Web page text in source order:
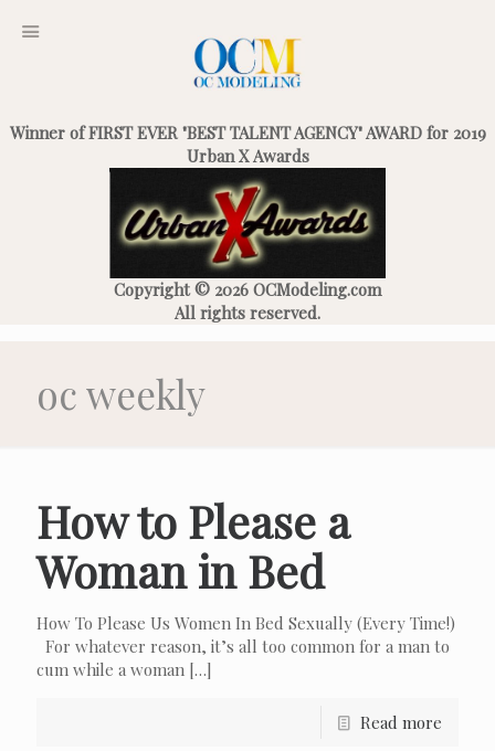
Winner of FIRST EVER "BEST TALENT AGENCY" AWARD for 2019
Urban X Awards
Copyright © 2026 OCModeling.com
All rights reserved.
oc weekly
How to Please a
Woman in Bed
How To Please Us Women In Bed Sexually (Every Time!)
For whatever reason, it’s all too common for a man to
cum while a woman […]
Read more